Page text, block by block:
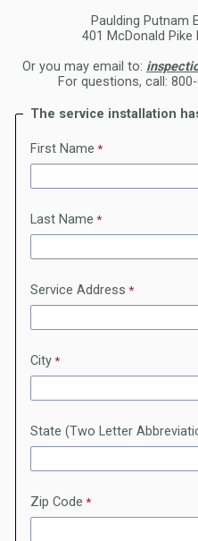
Paulding Putnam
401 McDonald Pike
Or you may email to:
For questions, call: 800-
The service installation
First Name
Last Name
Service Address
City
State (Two Letter
Zip Code